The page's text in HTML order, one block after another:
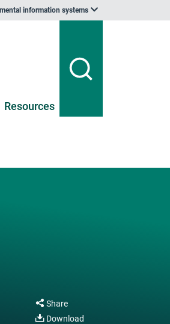
information systems
Resources
Share
Download